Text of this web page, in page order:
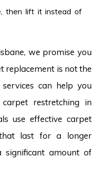
then lift it instead of
we promise you
replacement is not the
can help you
restretching in
use effective carpet
last for a longer
significant amount of